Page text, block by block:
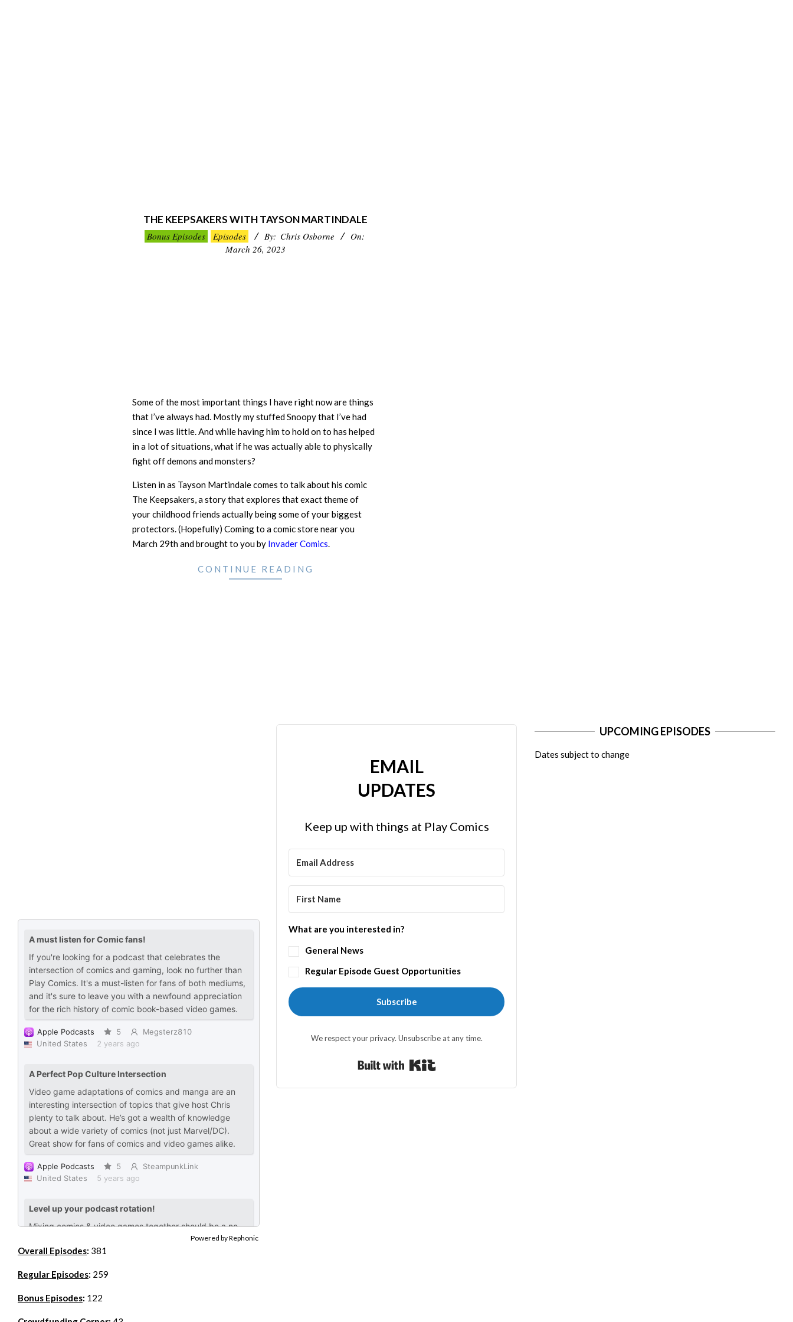
THE KEEPSAKERS WITH TAYSON MARTINDALE
2023-Bonus Episodes Episodes By: Chris Osborne
On:
March 26, 2023
Some of the most important things I have right now are things
that I’ve always had. Mostly my stuffed Snoopy that I’ve had
since I was little. And while having him to hold on to has helped
in a lot of situations, what if he was actually able to physically
fight off demons and monsters?
Listen in as Tayson Martindale comes to talk about his comic
The Keepsakers, a story that explores that exact theme of
your childhood friends actually being some of your biggest
protectors. (Hopefully) Coming to a comic store near you
March 29th and brought to you by Invader Comics.
CONTINUE READING
Powered by Rephonic
Overall Episodes: 381
Regular Episodes: 259
Bonus Episodes: 122
EMAIL
UPDATES
Keep up with things at Play Comics
What are you interested in?
General News
Regular Episode Guest Opportunities
Subscribe
We respect your privacy. Unsubscribe at any time.
UPCOMING EPISODES
Dates subject to change